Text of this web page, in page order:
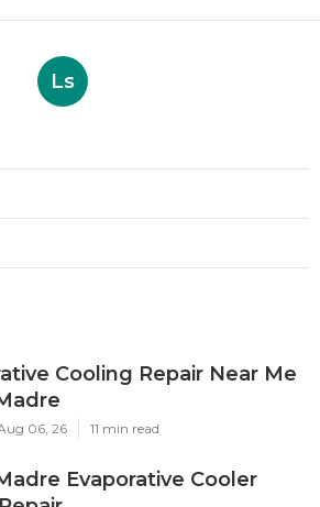
Ls
Cooling Repair Near Me
06, 26 11 min read
Evaporative Cooler